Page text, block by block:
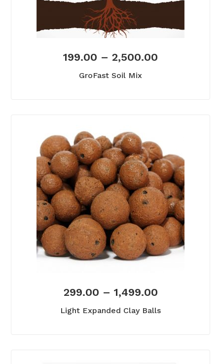
199.00 – 2,500.00
GroFast Soil Mix
299.00 – 1,499.00
Light Expanded Clay Balls